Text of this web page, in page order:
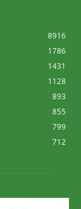
8916
1786
1431
1128
893
855
799
712